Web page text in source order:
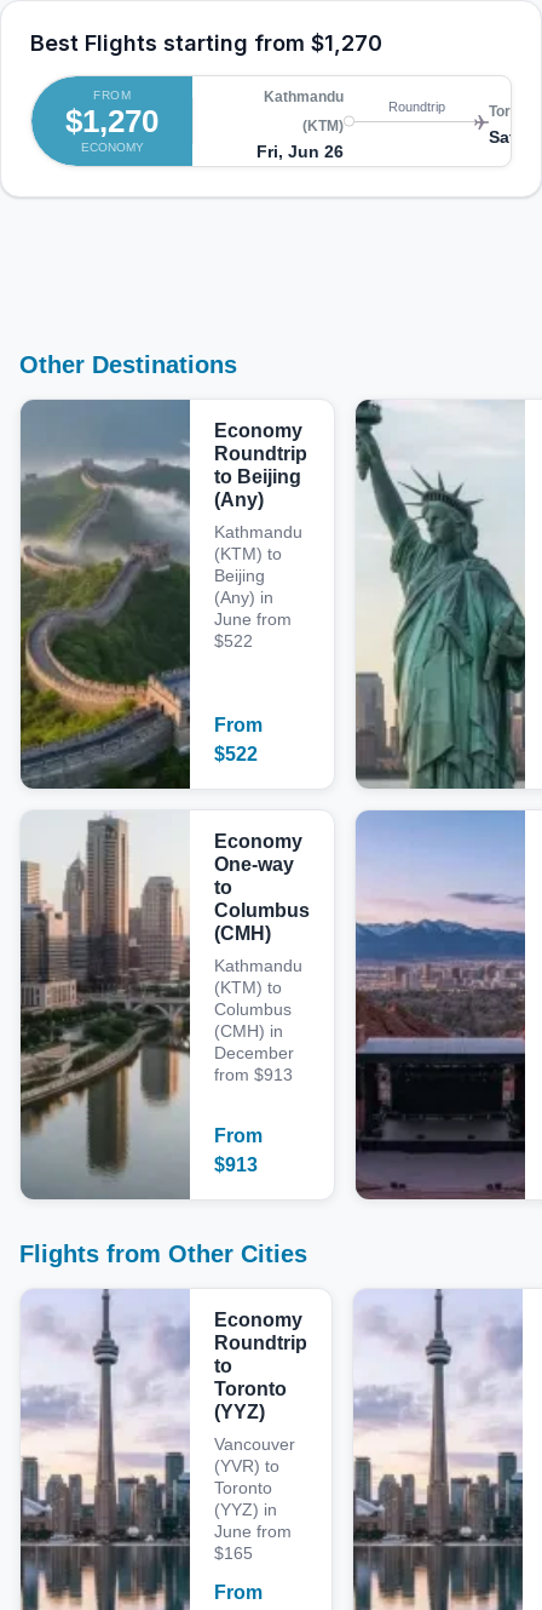
Best Flights starting from $1,270
FROM
$1,270
ECONOMY
Kathmandu
(KTM)
Fri, Jun 26
Roundtrip
Sat,
Other Destinations
Economy
Roundtrip
to Beijing
(Any)
Kathmandu
(KTM) to
Beijing
(Any) in
June from
$522
From
$522
Economy
One-way
to
Columbus
(CMH)
Kathmandu
(KTM) to
Columbus
(CMH) in
December
from $913
From
$913
Flights from Other Cities
Economy
Roundtrip
to
Toronto
(YYZ)
Vancouver
(YVR) to
Toronto
(YYZ) in
June from
$165
From